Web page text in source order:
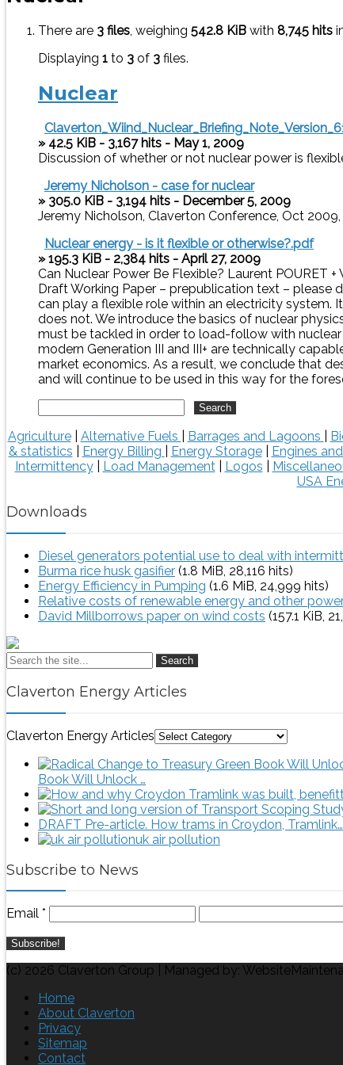
There are 3 files, weighing 542.8 KiB with 8,745 hits
Displaying 1 to 3 of 3 files.
Nuclear
» 42.5 KiB - 3,167 hits - May 1, 2009
Discussion of whether or not nuclear power is
Jeremy Nicholson - case for nuclear
» 305.0 KiB - 3,194 hits - December 5, 2009
Jeremy Nicholson, Claverton Conference, Oct
Nuclear energy - is it flexible or otherwise?.pdf
» 195.3 KiB - 2,384 hits - April 27, 2009
Can Nuclear Power Be Flexible? Laurent POURET
Draft Working Paper – prepublication text –
can play a flexible role within an electricity system.
does not. We introduce the basics of nuclear
must be tackled in order to load-follow with
modern Generation III and III+ are technically
market economics. As a result, we conclude that
and will continue to be used in this way for the
Agriculture| Alternative Fuels Barrages and Lagoons
& statistics
Energy Billing Energy Storage| Engines
Intermittency| Load Management Logos
USA
Downloads
Diesel generators potential use to deal with
Burma rice husk gasifier (1.8 MiB, 28,116 hits)
Energy Efficiency in Pumping (1.6 MiB, 24,999 hits)
Relative costs of renewable energy and other
David Millborrows paper on wind costs (157.1 KiB,
Search
Claverton Energy Articles
Claverton Energy Articles
Book Will Unlock …
DRAFT Pre-article. How trams in Croydon, Tramlink…
uk air pollution
Subscribe to News
Email *
(c) 2026 Claverton Group | Managed by:
Home
About Claverton
Privacy
Sitemap
Contact